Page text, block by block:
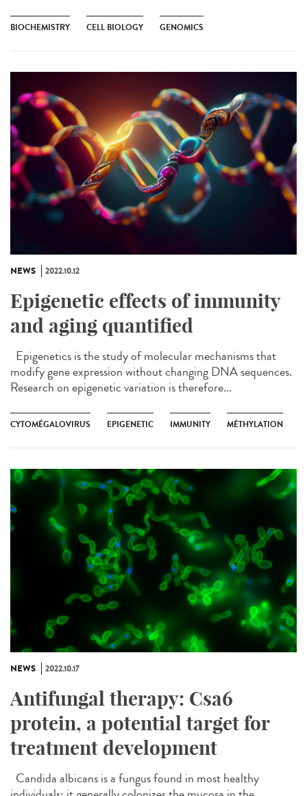
BIOCHEMISTRY CELL BIOLOGY GENOMICS
NEWS 2022.10.12
Epigenetic effects of immunity
and aging quantified
Epigenetics is the study of molecular mechanisms that
modify gene expression without changing DNA sequences.
Research on epigenetic variation is therefore...
CYTOMÉGALOVIRUS EPIGENETIC IMMUNITY MÉTHYLATION
NEWS 2022.10.17
Antifungal therapy: Csa6
protein, a potential target for
treatment development
Candida albicans is a fungus found in most healthy